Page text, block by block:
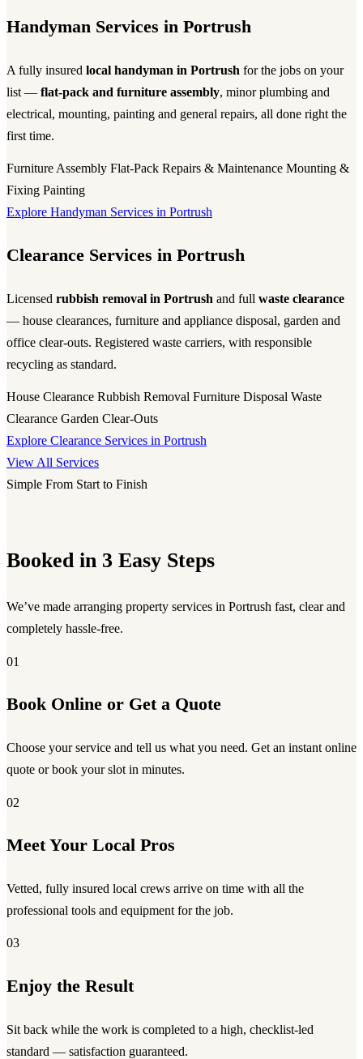
Handyman Services in Portrush
A fully insured local handyman in Portrush for the jobs on your
list — flat-pack and furniture assembly, minor plumbing and
electrical, mounting, painting and general repairs, all done right the
first time.
Furniture Assembly Flat-Pack Repairs & Maintenance Mounting &
Fixing Painting
Explore Handyman Services in Portrush
Clearance Services in Portrush
Licensed rubbish removal in Portrush and full waste clearance
— house clearances, furniture and appliance disposal, garden and
office clear-outs. Registered waste carriers, with responsible
recycling as standard.
House Clearance Rubbish Removal Furniture Disposal Waste
Clearance Garden Clear-Outs
Explore Clearance Services in Portrush
View All Services
Simple From Start to Finish
Booked in 3 Easy Steps
We’ve made arranging property services in Portrush fast, clear and
completely hassle-free.
01
Book Online or Get a Quote
Choose your service and tell us what you need. Get an instant online
quote or book your slot in minutes.
02
Meet Your Local Pros
Vetted, fully insured local crews arrive on time with all the
professional tools and equipment for the job.
03
Enjoy the Result
Sit back while the work is completed to a high, checklist-led
standard — satisfaction guaranteed.